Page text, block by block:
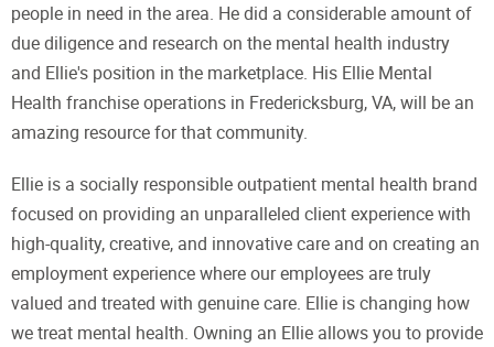
people in need in the area. He did a considerable amount of
due diligence and research on the mental health industry
and Ellie's position in the marketplace. His Ellie Mental
Health franchise operations in Fredericksburg, VA, will be an
amazing resource for that community.
Ellie is a socially responsible outpatient mental health brand
focused on providing an unparalleled client experience with
high-quality, creative, and innovative care and on creating an
employment experience where our employees are truly
valued and treated with genuine care. Ellie is changing how
we treat mental health. Owning an Ellie allows you to provide